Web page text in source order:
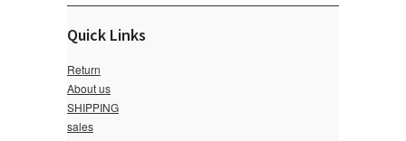
Quick Links
Return
About us
SHIPPING
sales